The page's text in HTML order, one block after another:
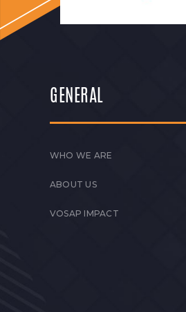
GENERAL
WHO WE ARE
ABOUT US
VOSAP IMPACT